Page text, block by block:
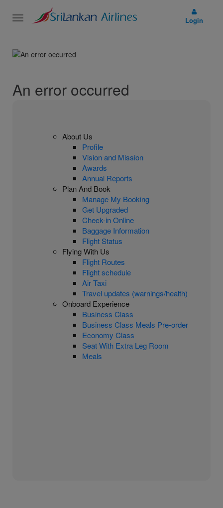
Toggle
Login
An error occurred
About Us
Profile
Vision and Mission
Awards
Annual Reports
Plan And Book
Manage My Booking
Get Upgraded
Check-in Online
Baggage Information
Flight Status
Flying With Us
Flight Routes
Flight schedule
Air Taxi
Travel updates (warnings/health)
Onboard Experience
Business Class
Business Class Meals Pre-order
Economy Class
Seat With Extra Leg Room
Meals